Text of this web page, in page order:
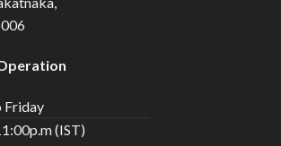
Friday
(IST)